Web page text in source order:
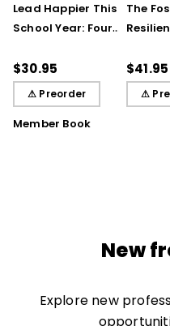
Lead Happier This
School Year: Four
to Support Teachers,
Students, and You
$30.95
⚠ Preorder
Member Book
The
to
Edition
$41.95
⚠
New
Explore new